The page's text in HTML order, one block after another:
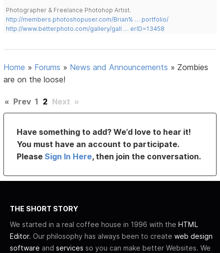
Photographer & Freelance Photohop Artist.
http://members.photoshopuser.com/Brian% … portfolio/
http://www.betterphoto.com/gallery/gall … erID=13458
Home » Forums » News and Announcements » Zombies
are on the loose!
« Prev 1 2 Next »
Have something to add? We’d love to hear it!
You must have an account to participate.
PleaseSign In Here, then join the conversation.
THE SHORT STORY
We started in a real coffee house in 1996 with the HTML
Editor. Our philosophy has always been to create web design
software and services so you can make better Websites. We